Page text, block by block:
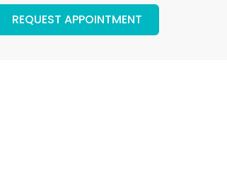
REQUEST APPOINTMENT